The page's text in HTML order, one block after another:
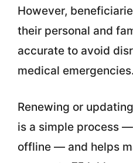
However,
their personal and
accurate to avoid
medical emergencies.
Renewing or
is a simple process
offline — and helps